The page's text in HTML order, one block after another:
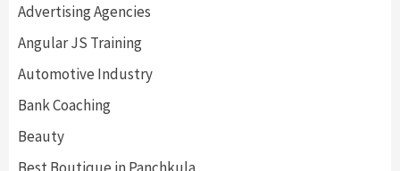
Advertising Agencies
Angular JS Training
Automotive Industry
Bank Coaching
Beauty